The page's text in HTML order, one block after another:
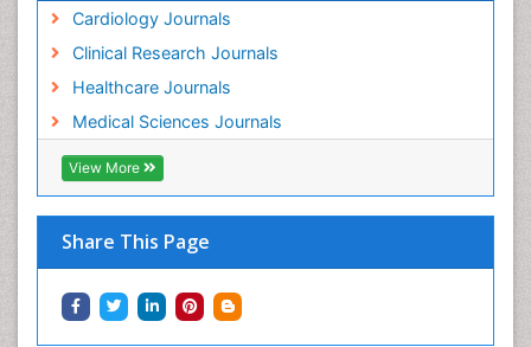
Cardiology Journals
Clinical Research Journals
Healthcare Journals
Medical Sciences Journals
View More
Share This Page